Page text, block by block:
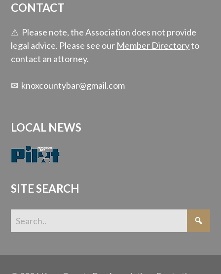
CONTACT
⚠ Please note, the Association does not provide
legal advice. Please see our Member Directoryto
contact an attorney.
✉ knoxcountybar@gmail.com
LOCAL NEWS
SITE SEARCH